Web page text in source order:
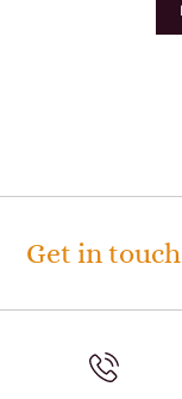
Get in touch